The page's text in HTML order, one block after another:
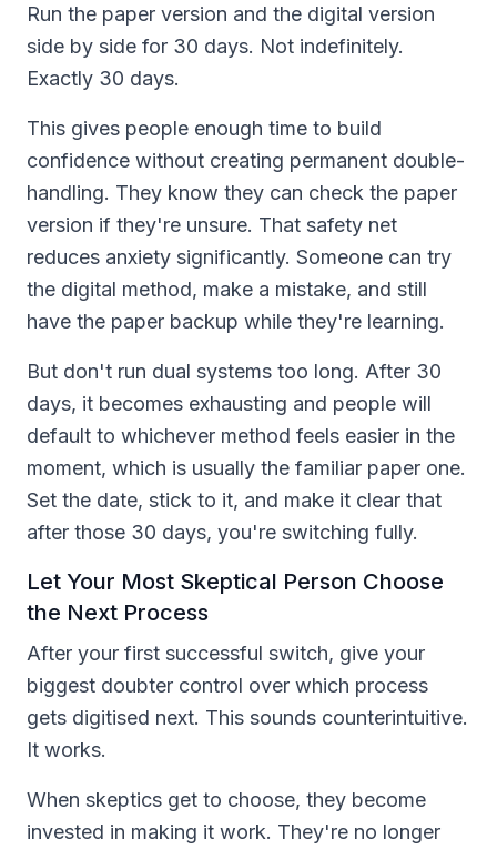
Run the paper version and the digital version
side by side for 30 days. Not indefinitely.
Exactly 30 days.
This gives people enough time to build
confidence without creating permanent double-
handling. They know they can check the paper
version if they're unsure. That safety net
reduces anxiety significantly. Someone can try
the digital method, make a mistake, and still
have the paper backup while they're learning.
But don't run dual systems too long. After 30
days, it becomes exhausting and people will
default to whichever method feels easier in the
moment, which is usually the familiar paper one.
Set the date, stick to it, and make it clear that
after those 30 days, you're switching fully.
Let Your Most Skeptical Person Choose
the Next Process
After your first successful switch, give your
biggest doubter control over which process
gets digitised next. This sounds counterintuitive.
It works.
When skeptics get to choose, they become
invested in making it work. They're no longer